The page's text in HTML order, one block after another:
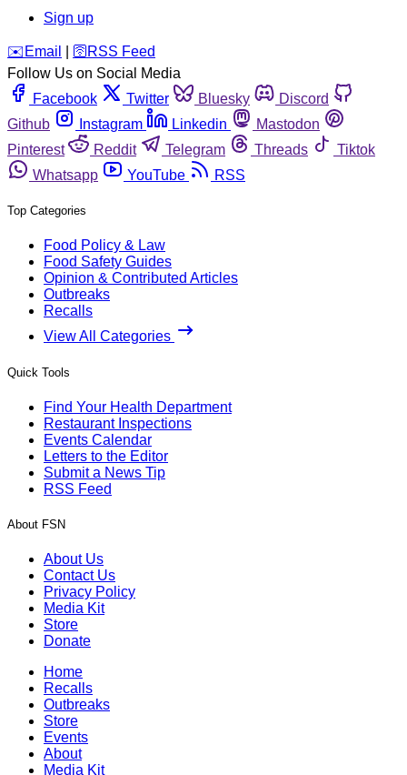
Sign up
️✉️ Email 🛜 RSS Feed
Follow Us on Social Media
Facebook
Twitter Bluesky
Discord
Github
Instagram Linkedin
Mastodon
Pinterest
Reddit Telegram Threads
Tiktok
Whatsapp
YouTube RSS
Top Categories
Food Policy & Law
Food Safety Guides
Opinion & Contributed Articles
Outbreaks
Recalls
View All Categories
Quick Tools
Find Your Health Department
Restaurant Inspections
Events Calendar
Letters to the Editor
Submit a News Tip
RSS Feed
About FSN
About Us
Contact Us
Privacy Policy
Media Kit
Store
Donate
Home
Recalls
Outbreaks
Store
Events
About
Media Kit